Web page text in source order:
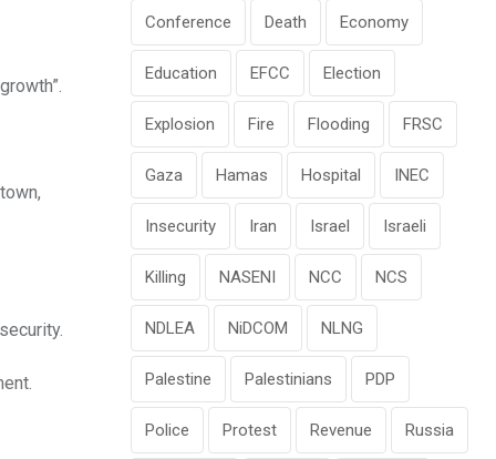
Conference Death Economy
Education EFCC Election
Explosion Fire Flooding FRSC
Gaza Hamas Hospital INEC
Insecurity Iran Israel Israeli
Killing NASENI NCC NCS
NDLEA NiDCOM NLNG
Palestine Palestinians PDP
Police Protest Revenue Russia